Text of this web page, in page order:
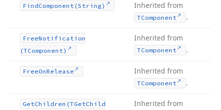
FindComponent (String) Inherited from
TComponent .
FreeNotification
(TComponent)
Inherited from
TComponent .
FreeOnRelease Inherited from
TComponent .
GetChildren (TGetChild
Inherited from